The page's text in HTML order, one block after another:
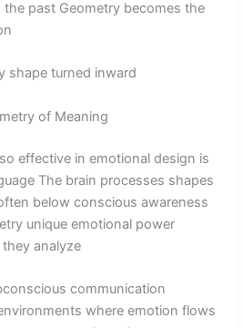
past Geometry becomes the
shape turned inward
of Meaning
effective in emotional design is
The brain processes shapes
below conscious awareness
unique emotional power
analyze
communication
where emotion flows